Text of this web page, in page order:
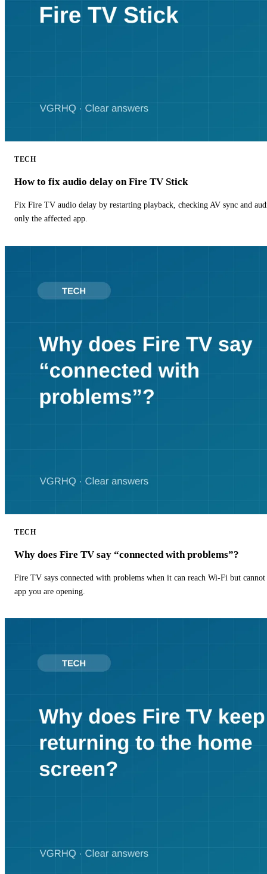
TECH
How to fix audio delay on Fire TV Stick
Fix Fire TV audio delay by restarting playback, checking AV sync and
only the affected app.
TECH
Why does Fire TV say “connected with problems”?
Fire TV says connected with problems when it can reach Wi-Fi but
app you are opening.